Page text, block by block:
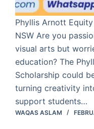
Phyllis Arnott
NSW Are you
visual arts but
education? The
Scholarship could
turning creativity
support students…
WAQAS ASLAM